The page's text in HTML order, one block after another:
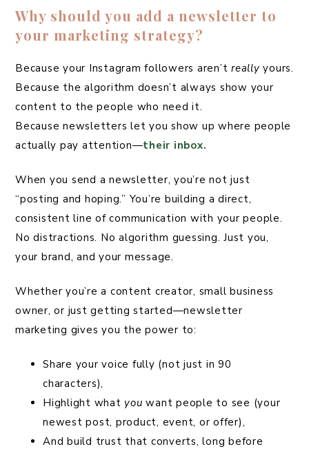
Why should you add a newsletter to
your marketing strategy?
Because your Instagram followers aren’t really yours.
Because the algorithm doesn’t always show your
content to the people who need it.
Because newsletters let you show up where people
actually pay attention—their inbox.
When you send a newsletter, you’re not just
“posting and hoping.” You’re building a direct,
consistent line of communication with your people.
No distractions. No algorithm guessing. Just you,
your brand, and your message.
Whether you’re a content creator, small business
owner, or just getting started—newsletter
marketing gives you the power to:
Share your voice fully (not just in 90
characters),
Highlight whatyou want people to see (your
newest post, product, event, or offer),
And build trust that converts, long before